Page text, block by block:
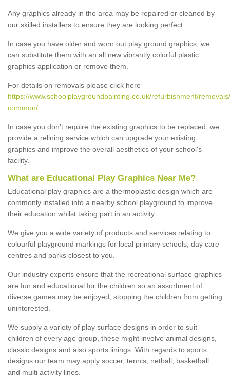
Any graphics already in the area may be repaired or cleaned by
our skilled installers to ensure they are looking perfect.
In case you have older and worn out play ground graphics, we
can substitute them with an all new vibrantly colorful plastic
graphics application or remove them.
For details on removals please click here
https://www.schoolplaygroundpainting.co.uk/refurbishment/
common/
In case you don’t require the existing graphics to be replaced, we
provide a relining service which can upgrade your existing
graphics and improve the overall aesthetics of your school's
facility.
What are Educational Play Graphics Near Me?
Educational play graphics are a thermoplastic design which are
commonly installed into a nearby school playground to improve
their education whilst taking part in an activity.
We give you a wide variety of products and services relating to
colourful playground markings for local primary schools, day care
centres and parks closest to you.
Our industry experts ensure that the recreational surface graphics
are fun and educational for the children so an assortment of
diverse games may be enjoyed, stopping the children from getting
uninterested.
We supply a variety of play surface designs in order to suit
children of every age group, these might involve animal designs,
classic designs and also sports linings. With regards to sports
designs our team may apply soccer, tennis, netball, basketball
and multi activity lines.